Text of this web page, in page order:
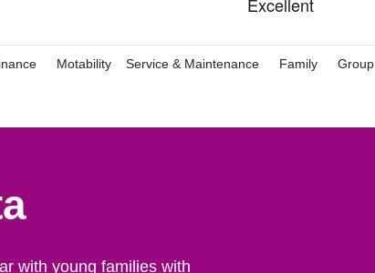
Motability Service & Maintenance Family Group
with young families with